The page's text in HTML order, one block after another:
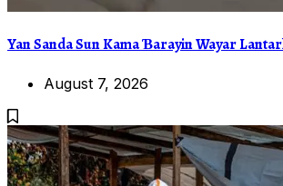
Yan Sanda Sun Kama Ɓarayin Wayar
August 7, 2026